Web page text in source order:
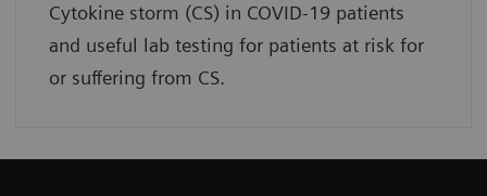
Cytokine storm (CS) in COVID-19 patients
and useful lab testing for patients at risk for
or suffering from CS.